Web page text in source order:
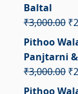
Baltal
₹3,000.00 ₹
Pithoo
Panjtarni
₹3,000.00 ₹
Pithoo